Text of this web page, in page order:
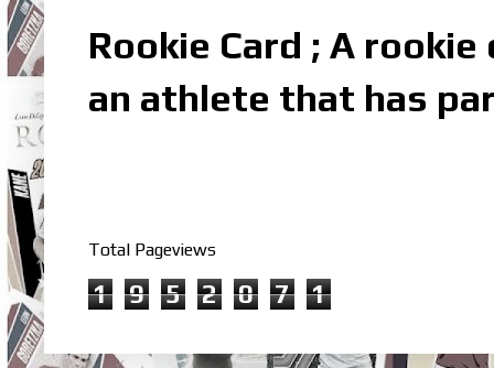
Rookie Card ; A
an athlete that has
Total Pageviews
1 9 5 2 0 7 1